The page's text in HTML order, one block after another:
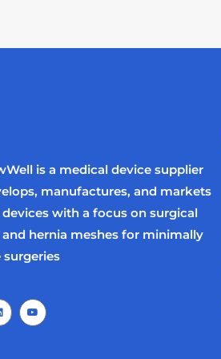
is a medical device supplier
manufactures, and markets
with a focus on surgical
and hernia meshes for minimally
surgeries